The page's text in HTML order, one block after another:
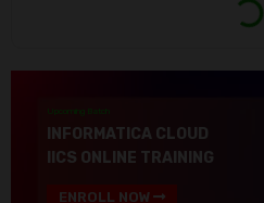
Upcoming Batch
INFORMATICA CLOUD
IICS ONLINE TRAINING
ENROLL NOW